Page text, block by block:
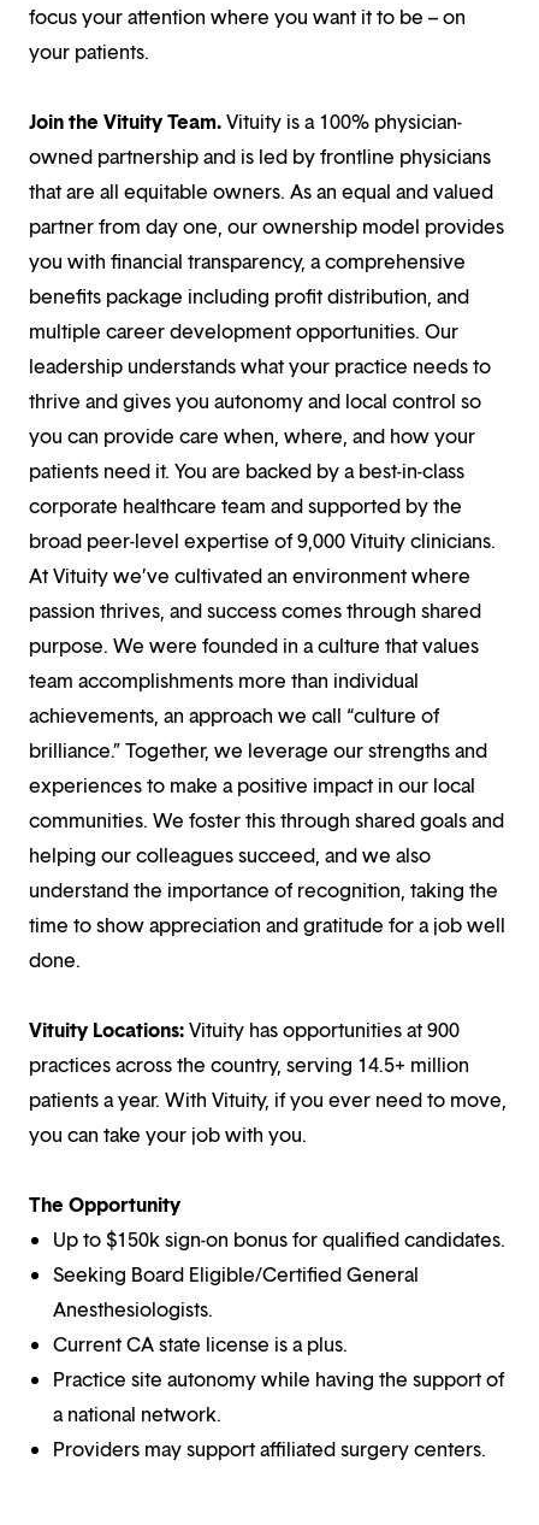
focus your attention where you want it to be – on
your patients.
Join the Vituity Team.Vituity is a 100% physician-
owned partnership and is led by frontline physicians
that are all equitable owners. As an equal and valued
partner from day one, our ownership model provides
you with financial transparency, a comprehensive
benefits package including profit distribution, and
multiple career development opportunities. Our
leadership understands what your practice needs to
thrive and gives you autonomy and local control so
you can provide care when, where, and how your
patients need it. You are backed by a best-in-class
corporate healthcare team and supported by the
broad peer-level expertise of 9,000 Vituity clinicians.
At Vituity we’ve cultivated an environment where
passion thrives, and success comes through shared
purpose. We were founded in a culture that values
team accomplishments more than individual
achievements, an approach we call “culture of
brilliance.” Together, we leverage our strengths and
experiences to make a positive impact in our local
communities. We foster this through shared goals and
helping our colleagues succeed, and we also
understand the importance of recognition, taking the
time to show appreciation and gratitude for a job well
done.
Vituity Locations:Vituity has opportunities at 900
practices across the country, serving 14.5+ million
patients a year. With Vituity, if you ever need to move,
you can take your job with you.
The Opportunity
Up to $150k sign-on bonus for qualified candidates.
Seeking Board Eligible/Certified General
Anesthesiologists.
Current CA state license is a plus.
Practice site autonomy while having the support of
a national network.
Providers may support affiliated surgery centers.